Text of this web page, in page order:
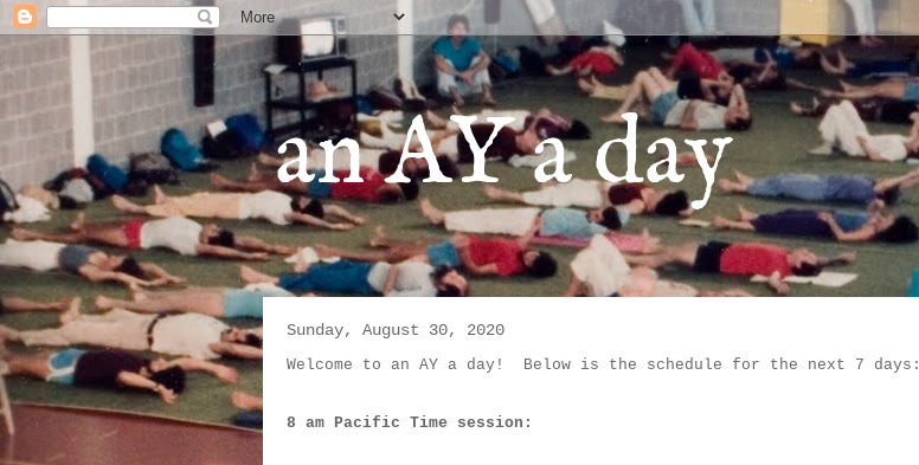
an AY a day
Sunday, August 30, 2020
Welcome to an AY a day!  Below is the schedule for the next 7 days:
8 am Pacific Time session: